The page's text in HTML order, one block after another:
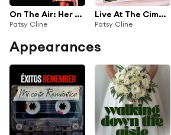
On The Air: Her Best TV Performances
Patsy Cline
Live At The Cimarron Ballroom
Patsy Cline
Appearances